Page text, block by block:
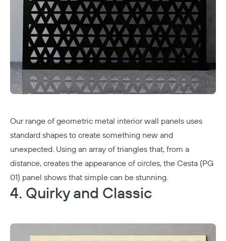
Our range of geometric metal interior wall panels uses
standard shapes to create something new and
unexpected. Using an array of triangles that, from a
distance, creates the appearance of circles, the Cesta (PG
01) panel shows that simple can be stunning.
4. Quirky and Classic